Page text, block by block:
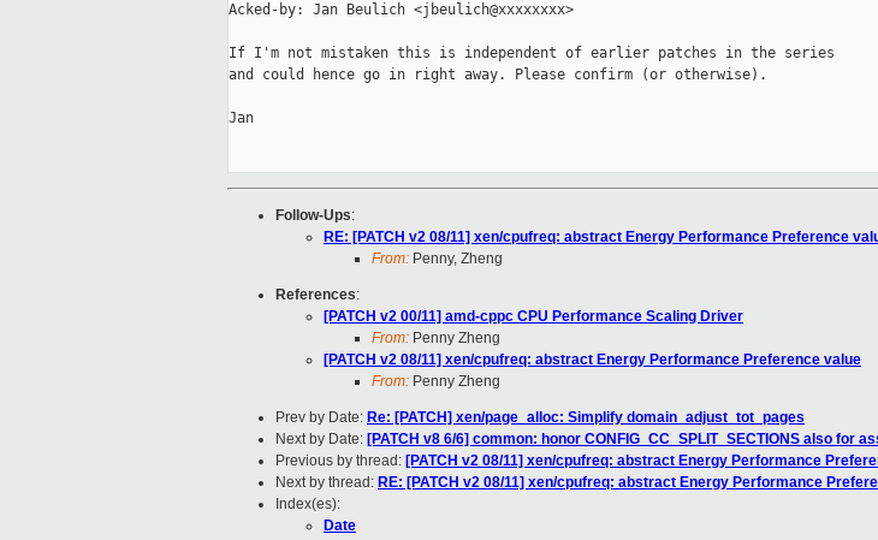
Acked-by: Jan Beulich <jbeulich@xxxxxxxx>
If I'm not mistaken this is independent of earlier patches in the series
and could hence go in right away. Please confirm (or otherwise).
Jan
Follow-Ups:
RE: [PATCH v2 08/11] xen/cpufreq: abstract Energy Performance Preference
From: Penny, Zheng
References:
[PATCH v2 00/11] amd-cppc CPU Performance Scaling Driver
From: Penny Zheng
[PATCH v2 08/11] xen/cpufreq: abstract Energy Performance Preference value
From: Penny Zheng
Prev by Date: Re: [PATCH] xen/page_alloc: Simplify domain_adjust_tot_pages
Next by Date: [PATCH v8 6/6] common: honor CONFIG_CC_SPLIT_SECTIONS also for
Previous by thread: [PATCH v2 08/11] xen/cpufreq: abstract Energy Performance
Next by thread: RE: [PATCH v2 08/11] xen/cpufreq: abstract Energy Performance
Index(es):
Date